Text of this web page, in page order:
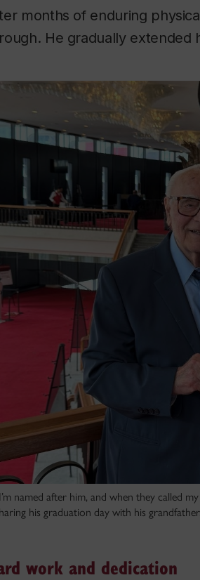
months of enduring
He gradually extended
named after him, and when they called
his graduation day with his grandfather.
work and dedication